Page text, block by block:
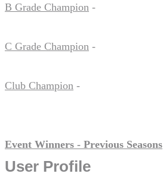
B Grade Champion -
C Grade Champion -
Club Champion -
Event Winners - Previous Seasons
User Profile